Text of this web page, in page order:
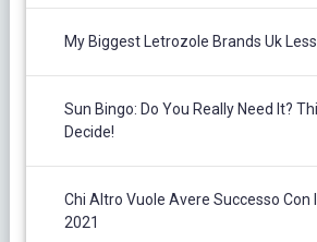
My Biggest Letrozole Brands Uk
Sun Bingo: Do You Really Need It?
Decide!
Chi Altro Vuole Avere Successo Con
2021